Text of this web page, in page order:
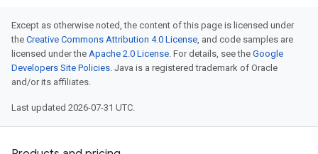
Except as otherwise noted, the content of this page is licensed under
the Creative Commons Attribution 4.0 License, and code samples are
licensed under the Apache 2.0 License. For details, see the Google
Developers Site Policies. Java is a registered trademark of Oracle
and/or its affiliates.
Last updated 2026-07-31 UTC.